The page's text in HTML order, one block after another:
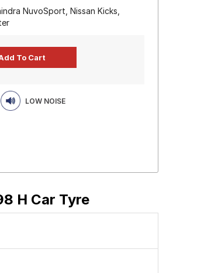
NuvoSport, Nissan Kicks,
LOW NOISE
H Car Tyre